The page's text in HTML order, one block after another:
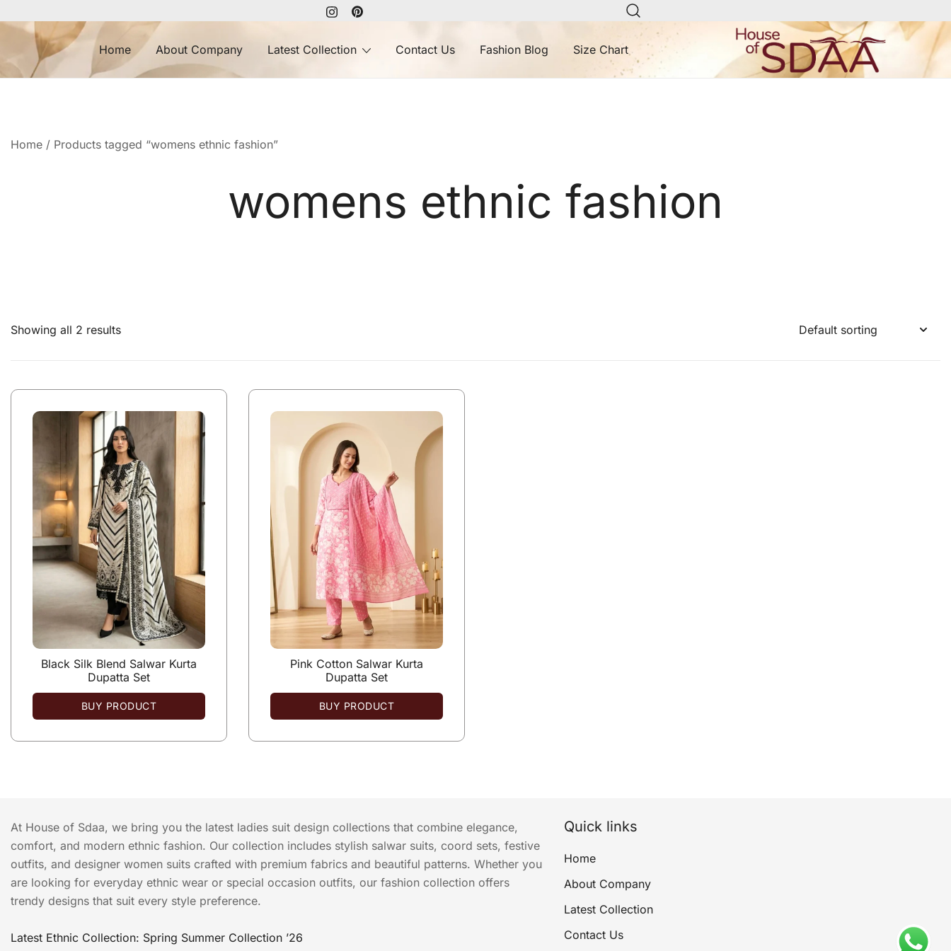
to
content
Home About Company Latest Collection Contact Us Fashion Blog Size Chart
Home / Products tagged “womens ethnic fashion”
womens ethnic fashion
Showing all 2 results
Black Silk Blend Salwar Kurta
Dupatta Set
BUY PRODUCT
Pink Cotton Salwar Kurta
Dupatta Set
BUY PRODUCT
At House of Sdaa, we bring you the latest ladies suit design collections that combine elegance,
comfort, and modern ethnic fashion. Our collection includes stylish salwar suits, coord sets, festive
outfits, and designer women suits crafted with premium fabrics and beautiful patterns. Whether you
are looking for everyday ethnic wear or special occasion outfits, our fashion collection offers
trendy designs that suit every style preference.
Latest Ethnic Collection: Spring Summer Collection ’26
Quick links
Home
About Company
Latest Collection
Contact Us